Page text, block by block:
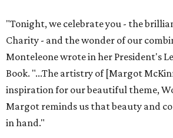
"Tonight, we celebrate you - the
Charity - and the wonder of our
Monteleone wrote in her President's
Book. "...The artistry of [Margot
inspiration for our beautiful theme,
Margot reminds us that beauty and
in hand."